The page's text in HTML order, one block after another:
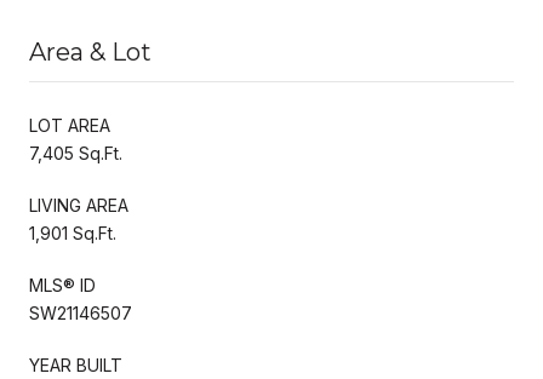
Area & Lot
LOT AREA
7,405 Sq.Ft.
LIVING AREA
1,901 Sq.Ft.
MLS® ID
SW21146507
YEAR BUILT